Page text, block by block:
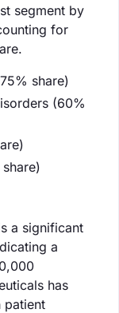
segment by
for
share)
(60%
a significant
a
has
patient